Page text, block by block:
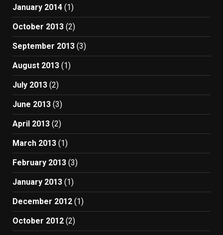
January 2014 (1)
October 2013 (2)
September 2013 (3)
August 2013 (1)
July 2013 (2)
June 2013 (3)
April 2013 (2)
March 2013 (1)
February 2013 (3)
January 2013 (1)
December 2012 (1)
October 2012 (2)